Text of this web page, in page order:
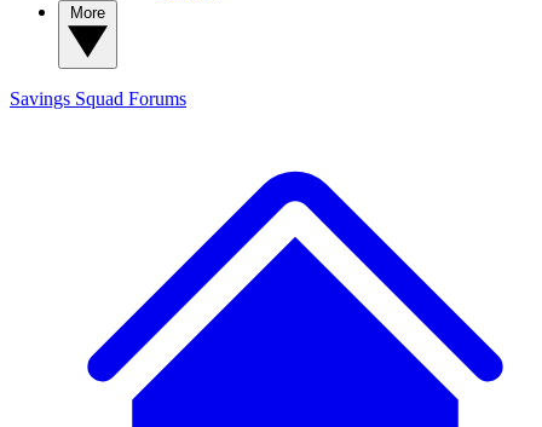
Savings Squad Forums